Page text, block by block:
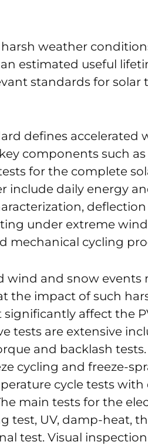
weather
estimated useful
standards for solar
defines accelerated
components such
for the complete
include daily energy
under extreme
mechanical cycling
wind and snow
the impact of such
affect the
tests are extensive
and backlash
cycling and freeze-
cycle tests with
main tests for the
test, UV, damp-heat,
test. Visual